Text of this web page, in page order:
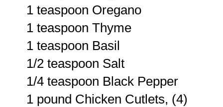
1 teaspoon Oregano
1 teaspoon Thyme
1 teaspoon Basil
1/2 teaspoon Salt
1/4 teaspoon Black Pepper
1 pound Chicken Cutlets, (4)